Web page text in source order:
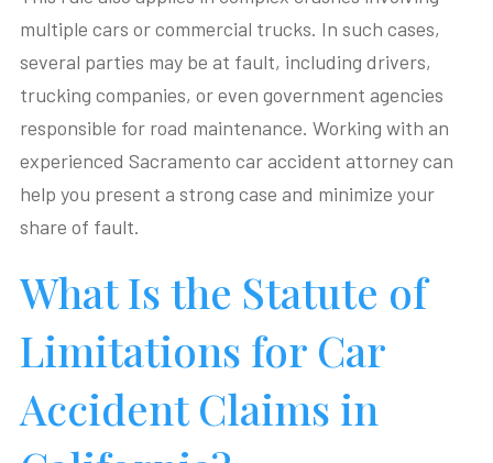
multiple cars or commercial trucks. In such cases,
several parties may be at fault, including drivers,
trucking companies, or even government agencies
responsible for road maintenance. Working with an
experienced Sacramento car accident attorney can
help you present a strong case and minimize your
share of fault.
What Is the Statute of
Limitations for Car
Accident Claims in